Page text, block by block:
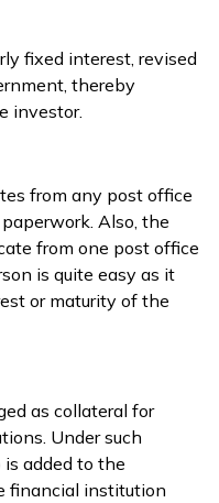
fixed interest, revised
thereby
investor.
from any post office
Also, the
from one post office
is quite easy as it
or maturity of the
as collateral for
Under such
added to the
financial institution